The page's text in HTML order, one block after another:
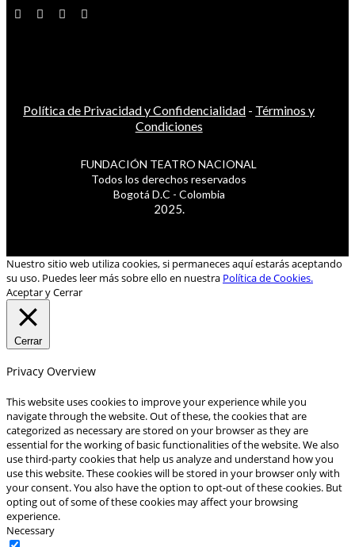
Política de Privacidad y Confidencialidad - Términos y
Condiciones
FUNDACIÓN TEATRO NACIONAL
Todos los derechos reservados
Bogotá D.C - Colombia
2025.
Nuestro sitio web utiliza cookies, si permaneces aquí estarás aceptando
su uso. Puedes leer más sobre ello en nuestra Política de Cookies.
Aceptar y Cerrar
Cerrar
Privacy Overview
This website uses cookies to improve your experience while you
navigate through the website. Out of these, the cookies that are
categorized as necessary are stored on your browser as they are
essential for the working of basic functionalities of the website. We also
use third-party cookies that help us analyze and understand how you
use this website. These cookies will be stored in your browser only with
your consent. You also have the option to opt-out of these cookies. But
opting out of some of these cookies may affect your browsing
experience.
Necessary